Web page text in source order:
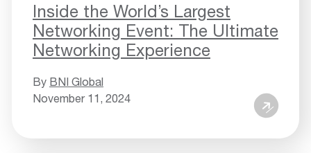
Inside the World’s Largest
Networking Event: The Ultimate
Networking Experience
By BNI Global
November 11, 2024